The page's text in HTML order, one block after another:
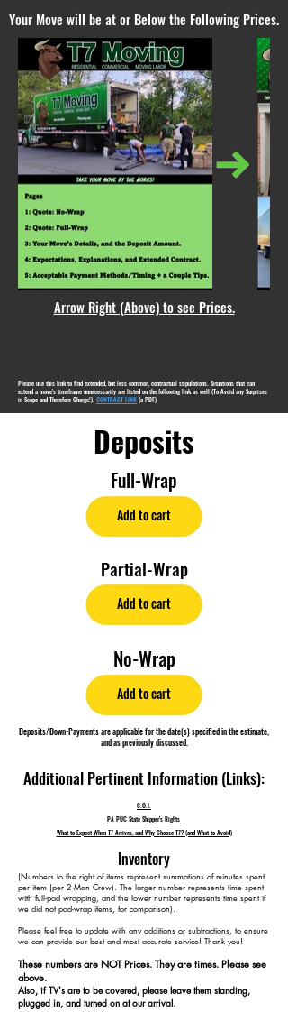
Your Move will be at or Below the Following Prices.
Please use this link to find extended, but less common, contractual stipulations. Situations that can
extend a move's timeframe unnecessarily are listed on the following link as well (To Avoid any Surprises
in Scope and Therefore Charge!): CONTRACT LINK (a PDF)
Arrow Right (Above) to see Prices.
Deposits
Full-Wrap
Add to cart
Partial-Wrap
Add to cart
No-Wrap
Add to cart
Deposits/Down-Payments are applicable for the date(s) specified in the estimate,
and as previously discussed.
Additional Pertinent Information (Links):
C.O.I.
PA PUC State Shipper's Rights
What to Expect When T7 Arrives, and Why Choose T7? (and What to Avoid)
Inventory
​(Numbers to the right of items represent summations of minutes spent
per item (per 2-Man Crew). The larger number represents time spent
with full-pad wrapping, and the lower number represents time spent if
we did not pad-wrap items, for comparison).
Please feel free to update with any additions or subtractions, to ensure
we can provide our best and most accurate service! Thank you!​​
These numbers are NOT Prices. They are times. Please see
above.
Also, if TV's are to be covered, please leave them standing,
plugged in, and turned on at our arrival.